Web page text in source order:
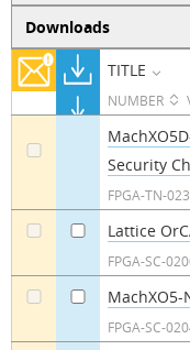
Downloads
TITLE
NUMBER
Security
FPGA-TN-
Lattice
FPGA-SC-
MachXO5-
FPGA-SC-